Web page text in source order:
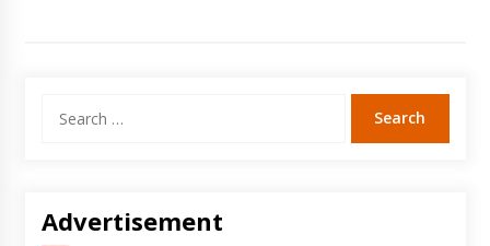
for:
Advertisement